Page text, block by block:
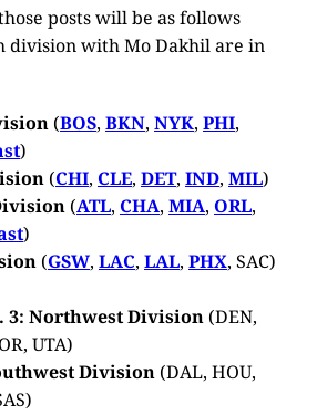
posts will be as follows
division with Mo Dakhil are in
(BOS, BKN, NYK, PHI,
)
(CHI, CLE, DET, IND, MIL)
(ATL, CHA, MIA, ORL,
)
(GSW, LAC, LAL, PHX, SAC)
3: Northwest Division (DEN,
UTA)
Division (DAL, HOU,